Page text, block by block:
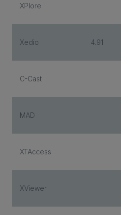
XPlore
Xedio 4.91
C-Cast
MAD
XTAccess
XViewer